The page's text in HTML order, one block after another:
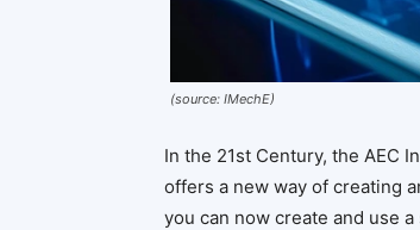
(source: IMechE)
In the 21st Century, the AEC
offers a new way of creating
you can now create and use